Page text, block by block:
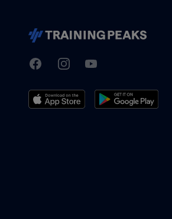
TrainingPeaks
FacebookInstagramYoutube